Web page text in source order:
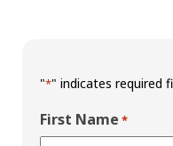
"*" indicates required
First Name *